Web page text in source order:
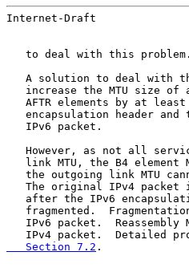
Internet-Draft
   to deal with this problem.
A solution to deal with
increase the MTU size of
AFTR elements by at
encapsulation header and
   IPv6 packet.
However, as not all
link MTU, the B4 element
the outgoing link MTU
The original IPv4 packet
after the IPv6
fragmented.
IPv6 packet.  Reassembly
IPv4 packet.  Detailed
   Section 7.2
.